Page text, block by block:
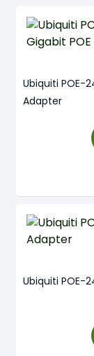
Ubiquiti POE-
Adapter
Ubiquiti POE-